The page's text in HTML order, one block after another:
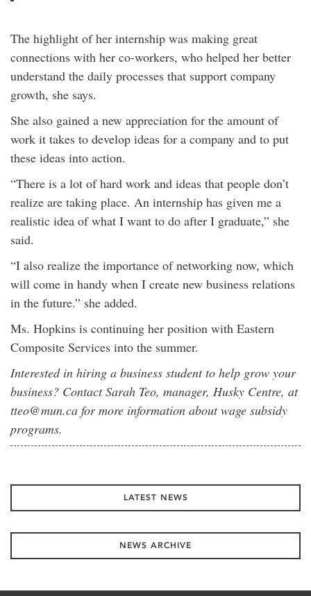
The highlight of her internship was making great
connections with her co-workers, who helped her better
understand the daily processes that support company
growth, she says.
She also gained a new appreciation for the amount of
work it takes to develop ideas for a company and to put
these ideas into action.
“There is a lot of hard work and ideas that people don’t
realize are taking place. An internship has given me a
realistic idea of what I want to do after I graduate,” she
said.
“I also realize the importance of networking now, which
will come in handy when I create new business relations
in the future.” she added.
Ms. Hopkins is continuing her position with Eastern
Composite Services into the summer.
Interested in hiring a business student to help grow your
business? Contact Sarah Teo, manager, Husky Centre, at
tteo@mun.ca for more information about wage subsidy
programs.
LATEST NEWS
NEWS ARCHIVE